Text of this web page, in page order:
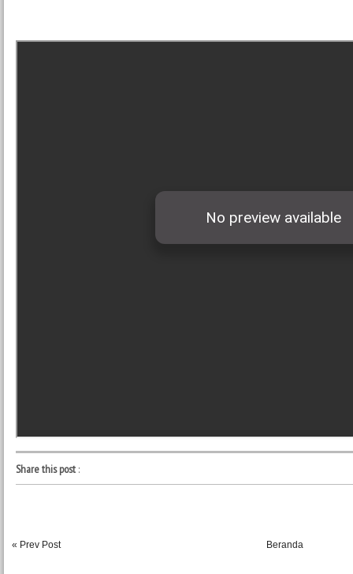
Share this post:
« Prev Post Beranda